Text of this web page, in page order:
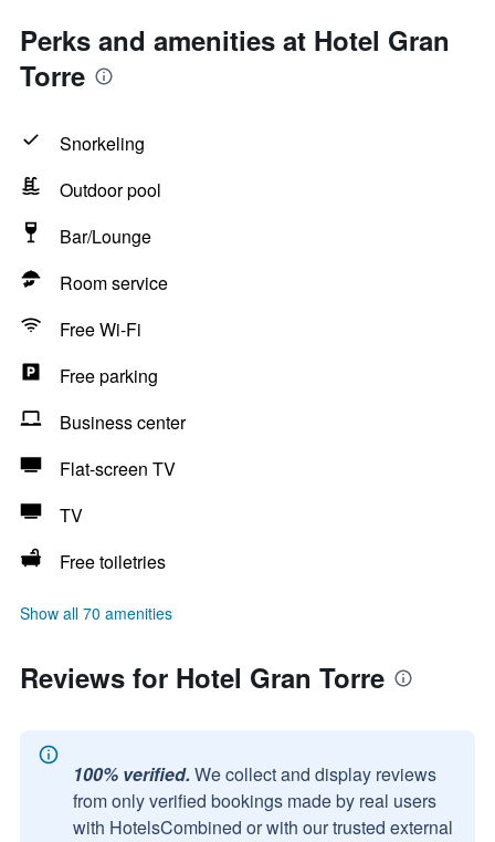
Perks and amenities at Hotel Gran
Torre
Snorkeling
Outdoor pool
Bar/Lounge
Room service
Free Wi-Fi
Free parking
Business center
Flat-screen TV
TV
Free toiletries
Show all 70 amenities
Reviews for Hotel Gran Torre
100% verified. We collect and display reviews
from only verified bookings made by real users
with HotelsCombined or with our trusted external